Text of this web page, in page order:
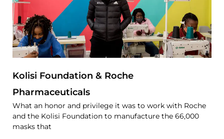
Kolisi Foundation & Roche
Pharmaceuticals
What an honor and privilege it was to work with Roche
and the Kolisi Foundation to manufacture the 66,000
masks that